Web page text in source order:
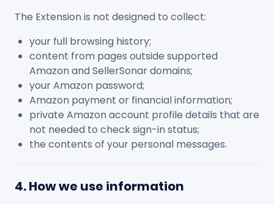
The Extension is not designed to collect:
your full browsing history;
content from pages outside supported
Amazon and SellerSonar domains;
your Amazon password;
Amazon payment or financial information;
private Amazon account profile details that are
not needed to check sign-in status;
the contents of your personal messages.
4. How we use information